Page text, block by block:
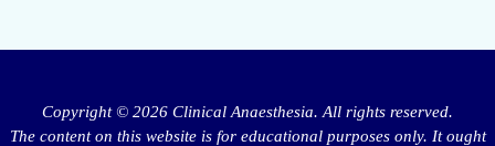
Copyright © 2026 Clinical Anaesthesia. All rights reserved.
The content on this website is for educational purposes only. It ought